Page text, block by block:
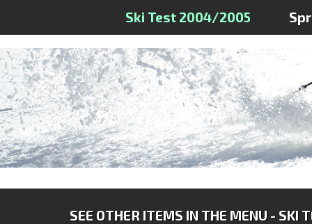
Ski Test 2004/2005
SEE OTHER ITEMS IN THE MENU - SKI